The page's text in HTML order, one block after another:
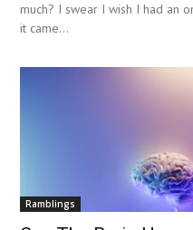
much? I swear I wish I had an
it came...
Ramblings